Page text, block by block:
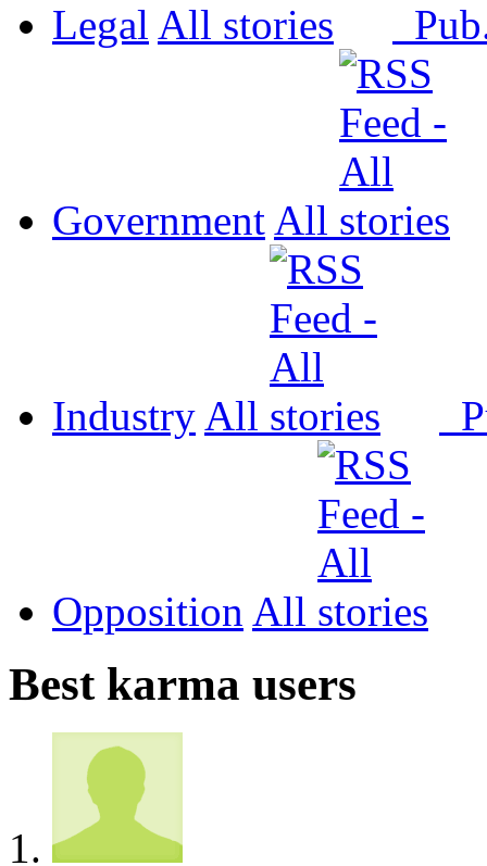
Legal All
Government All
Industry All
Opposition All
Best karma users